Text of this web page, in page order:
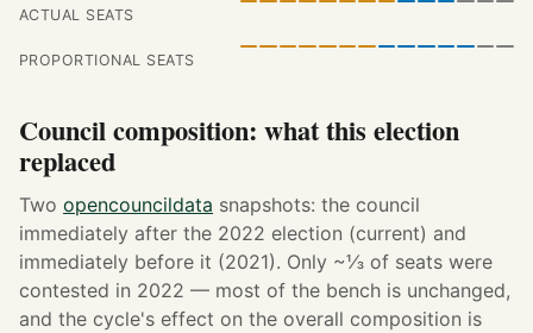
ACTUAL SEATS
PROPORTIONAL SEATS
Council composition: what this election
replaced
Two opencouncildata snapshots: the council
immediately after the 2022 election (current) and
immediately before it (2021). Only ~⅓ of seats were
contested in 2022 — most of the bench is unchanged,
and the cycle's effect on the overall composition is